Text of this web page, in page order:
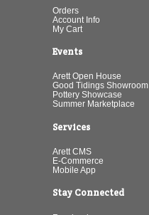
Orders
Account Info
My Cart
Events
Arett Open House
Good Tidings Showroom
Pottery Showcase
Summer Marketplace
Services
Arett CMS
E-Commerce
Mobile App
Stay Connected